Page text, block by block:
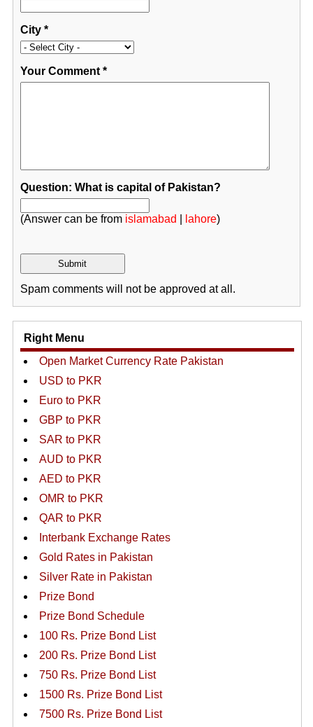
City*
Your Comment*
Question: What is capital of Pakistan?
(Answer can be from islamabad lahore)
Spam comments will not be approved at all.
Right Menu
Open Market Currency Rate Pakistan
USD to PKR
Euro to PKR
GBP to PKR
SAR to PKR
AUD to PKR
AED to PKR
OMR to PKR
QAR to PKR
Interbank Exchange Rates
Gold Rates in Pakistan
Silver Rate in Pakistan
Prize Bond
Prize Bond Schedule
100 Rs. Prize Bond List
200 Rs. Prize Bond List
750 Rs. Prize Bond List
1500 Rs. Prize Bond List
7500 Rs. Prize Bond List